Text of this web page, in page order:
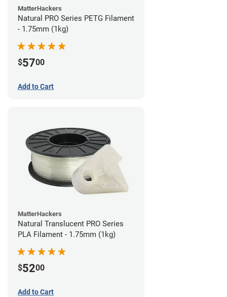
MatterHackers
Natural PRO Series PETG Filament
- 1.75mm (1kg)
$5700
Add to Cart
MatterHackers
Natural Translucent PRO Series
PLA Filament - 1.75mm (1kg)
$5200
Add to Cart